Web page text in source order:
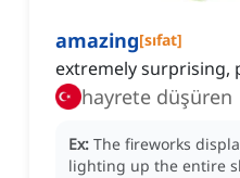
amazing[sıfat]
extremely surprising,
hayrete düşüren
Ex: The fireworks
lighting up the entire